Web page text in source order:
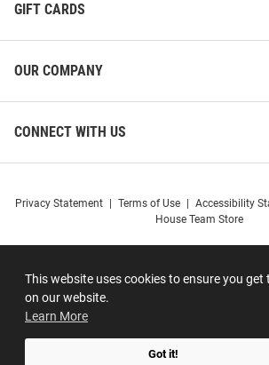
This website uses cookies to ensure you get
on our website.
Learn More
Got it!
GIFT CARDS
OUR COMPANY
CONNECT WITH US
Privacy Statement Terms of Use Accessibility
House Team Store